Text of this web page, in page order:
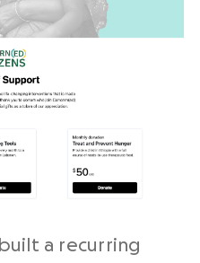
built a recurring